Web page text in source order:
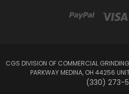
CGS DIVISION OF COMMERCIAL
PARKWAY MEDINA, OH 44256
(330) 273-